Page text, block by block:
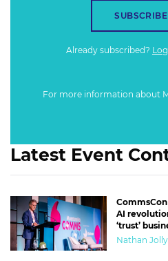
Already subscribed?
For more information about
Latest Event
AI
‘trust’
Nathan